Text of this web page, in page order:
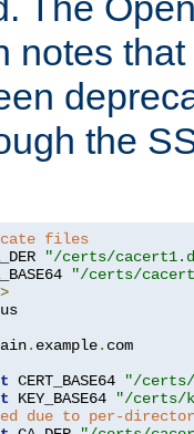
notes
the
files
"/certs/
"/certs/
>
. example. com
CERT_BASE64
"/certs/
KEY_BASE64
"/certs/
due to per-